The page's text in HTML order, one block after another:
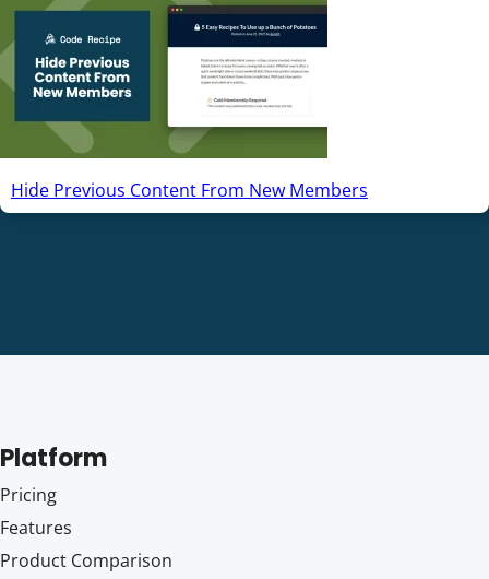
Hide Previous Content From New Members
Platform
Pricing
Features
Product Comparison